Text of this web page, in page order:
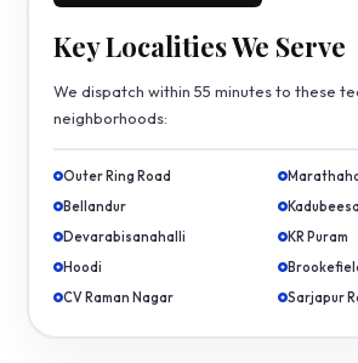
Key Localities We Serve
We dispatch within 55 minutes to these
neighborhoods:
Outer Ring Road
Bellandur
Devarabisanahalli
KR Puram
Hoodi
CV Raman Nagar
Sarjapur